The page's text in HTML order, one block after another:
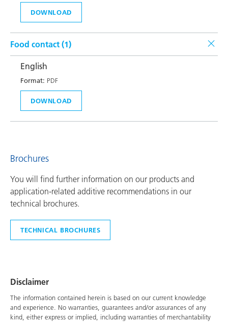
DOWNLOAD
Food contact (1)
English
Format: PDF
DOWNLOAD
Brochures
You will find further information on our products and
application-related additive recommendations in our
technical brochures.
TECHNICAL BROCHURES
Disclaimer
The information contained herein is based on our current knowledge
and experience. No warranties, guarantees and/or assurances of any
kind, either express or implied, including warranties of merchantability